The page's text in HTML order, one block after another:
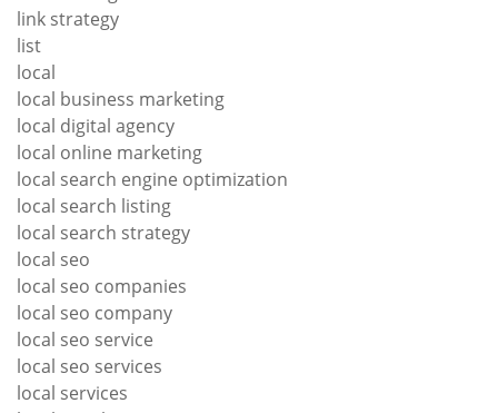
link strategy
list
local
local business marketing
local digital agency
local online marketing
local search engine optimization
local search listing
local search strategy
local seo
local seo companies
local seo company
local seo service
local seo services
local services